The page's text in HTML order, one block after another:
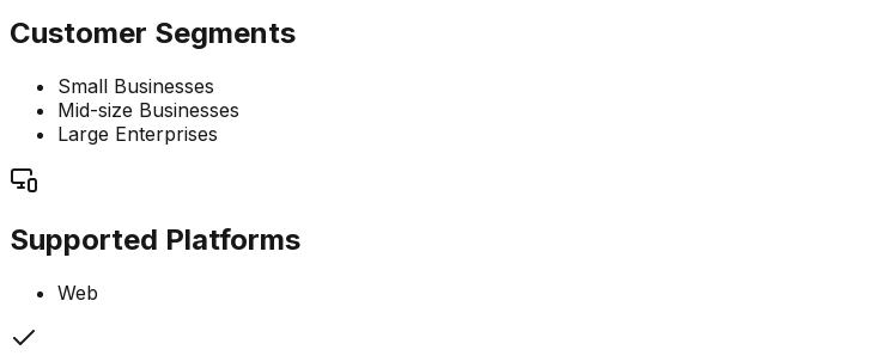
Customer Segments
Small Businesses
Mid-size Businesses
Large Enterprises
Supported Platforms
Web